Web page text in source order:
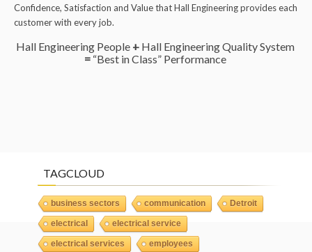
Confidence, Satisfaction and Value that Hall Engineering provides each
customer with every job.
Hall Engineering People + Hall Engineering Quality System
= “Best in Class” Performance
TAGCLOUD
business sectors communication Detroit
electrical electrical service
electrical services employees